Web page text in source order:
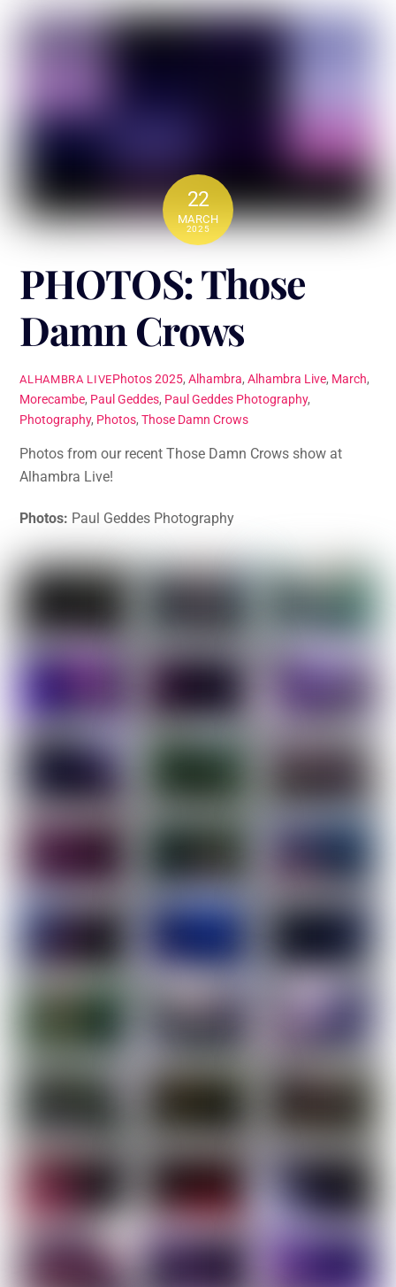
22
MARCH
2025
PHOTOS: Those
Damn Crows
ALHAMBRA LIVEPhotos2025, Alhambra, Alhambra Live, March,
Morecambe, Paul Geddes, Paul Geddes Photography,
Photography, Photos,Those Damn Crows
Photos from our recent Those Damn Crows show at
Alhambra Live!
Photos: Paul Geddes Photography